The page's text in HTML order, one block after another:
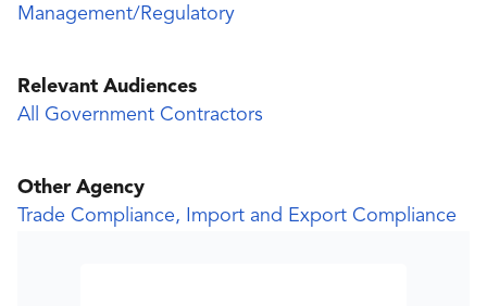
Management/Regulatory
Relevant Audiences
All Government Contractors
Other Agency
Trade Compliance, Import and Export Compliance